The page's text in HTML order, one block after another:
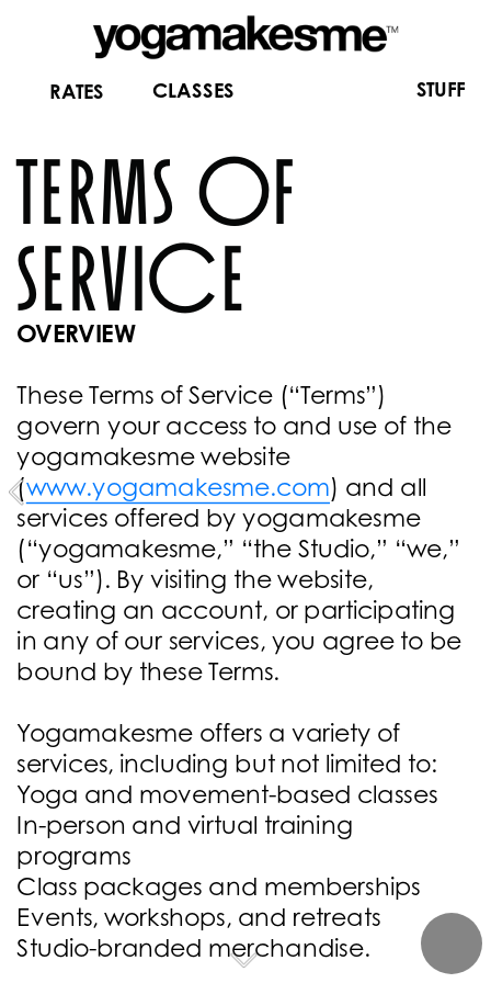
STUFF
CLASSES
RATES
terms of
service
OVERVIEW
These Terms of Service (“Terms”)
govern your access to and use of the
yogamakesme website
(www.yogamakesme.com) and all
services offered by yogamakesme
(“yogamakesme,” “the Studio,” “we,”
or “us”). By visiting the website,
creating an account, or participating
in any of our services, you agree to be
bound by these Terms.
Yogamakesme offers a variety of
services, including but not limited to:
Yoga and movement-based classes
In-person and virtual training
programs
Class packages and memberships
Events, workshops, and retreats
Studio-branded merchandise.